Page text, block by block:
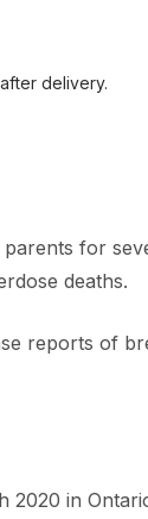
delivery.
for
deaths.
reports of
2020 in